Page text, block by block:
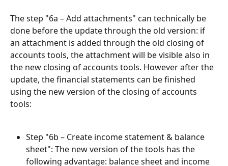
The step "6a – Add attachments" can technically be
done before the update through the old version: if
an attachment is added through the old closing of
accounts tools, the attachment will be visible also in
the new closing of accounts tools. However after the
update, the financial statements can be finished
using the new version of the closing of accounts
tools:
Step "6b – Create income statement & balance
sheet": The new version of the tools has the
following advantage: balance sheet and income